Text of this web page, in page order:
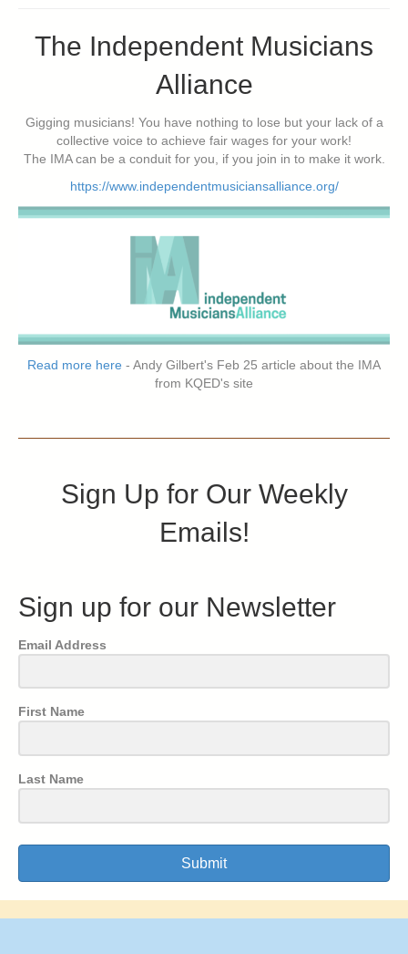
The Independent Musicians
Alliance
Gigging musicians! You have nothing to lose but your lack of a
collective voice to achieve fair wages for your work!
The IMA can be a conduit for you, if you join in to make it work.
https://www.independentmusiciansalliance.org/
Read more here - Andy Gilbert's Feb 25 article about the IMA
from KQED's site
Sign Up for Our Weekly
Emails!
Sign up for our Newsletter
Email Address
First Name
Last Name
Submit